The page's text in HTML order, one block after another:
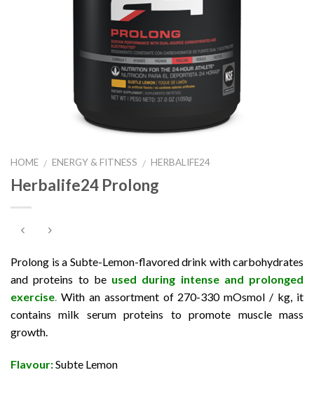
HOME / ENERGY & FITNESS / HERBALIFE24
Herbalife24 Prolong
Prolong is a Subte-Lemon-flavored drink with carbohydrates
and proteins to be used during intense and prolonged
exercise. With an assortment of 270-330 mOsmol / kg, it
contains milk serum proteins to promote muscle mass
growth.
Flavour:Subte Lemon